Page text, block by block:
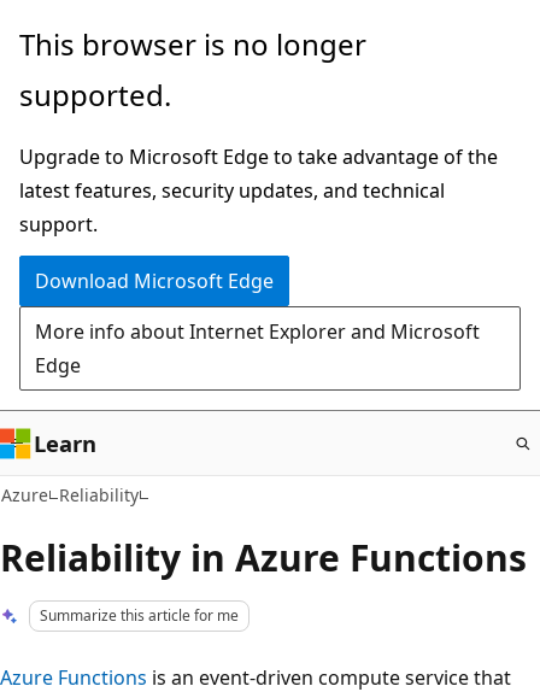
Skip
main
This browser is no longer
supported.
Upgrade to Microsoft Edge to take advantage of the
latest features, security updates, and technical
support.
Download Microsoft Edge
More info about Internet Explorer and Microsoft
Edge
Learn
Azure Reliability
Reliability in Azure Functions
Summarize this article for me
Azure Functions is an event-driven compute service that